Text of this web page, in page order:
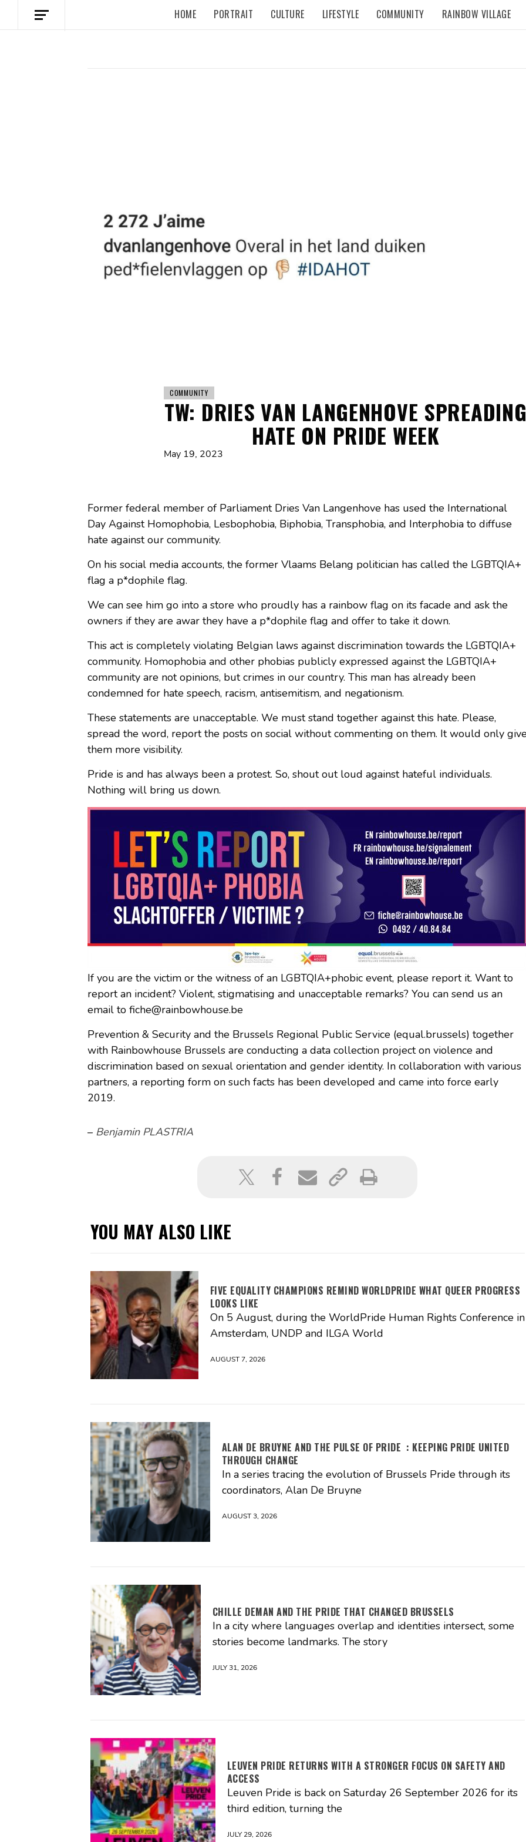
HOME PORTRAIT CULTURE LIFESTYLE COMMUNITY RAINBOW VILLAGE
COMMUNITY
TW: DRIES VAN LANGENHOVE
HATE ON PRIDE WEEK
May 19, 2023
Former federal member of Parliament Dries Van Langenhove has used the International
Day Against Homophobia, Lesbophobia, Biphobia, Transphobia, and Interphobia to diffuse
hate against our community.
On his social media accounts, the former Vlaams Belang politician has called the LGBTQIA+
flag a p*dophile flag.
We can see him go into a store who proudly has a rainbow flag on its facade and ask the
owners if they are awar they have a p*dophile flag and offer to take it down.
This act is completely violating Belgian laws against discrimination towards the LGBTQIA+
community. Homophobia and other phobias publicly expressed against the LGBTQIA+
community are not opinions, but crimes in our country. This man has already been
condemned for hate speech, racism, antisemitism, and negationism.
These statements are unacceptable. We must stand together against this hate. Please,
spread the word, report the posts on social without commenting on them. It would only
them more visibility.
Pride is and has always been a protest. So, shout out loud against hateful individuals.
Nothing will bring us down.
If you are the victim or the witness of an LGBTQIA+phobic event, please report it. Want to
report an incident? Violent, stigmatising and unacceptable remarks? You can send us an
email to fiche@rainbowhouse.be
Prevention & Security and the Brussels Regional Public Service (equal.brussels) together
with Rainbowhouse Brussels are conducting a data collection project on violence and
discrimination based on sexual orientation and gender identity. In collaboration with various
partners, a reporting form on such facts has been developed and came into force early
2019.
– Benjamin PLASTRIA
YOU MAY ALSO LIKE
FIVE EQUALITY CHAMPIONS REMIND WORLDPRIDE WHAT QUEER PROGRESS
LOOKS LIKE
On 5 August, during the WorldPride Human Rights Conference in
Amsterdam, UNDP and ILGA World
AUGUST 7, 2026
ALAN DE BRUYNE AND THE PULSE OF PRIDE : KEEPING PRIDE UNITED
THROUGH CHANGE
In a series tracing the evolution of Brussels Pride through its
coordinators, Alan De Bruyne
AUGUST 3, 2026
CHILLE DEMAN AND THE PRIDE THAT CHANGED BRUSSELS
In a city where languages overlap and identities intersect, some
stories become landmarks. The story
JULY 31, 2026
LEUVEN PRIDE RETURNS WITH A STRONGER FOCUS ON SAFETY AND
ACCESS
Leuven Pride is back on Saturday 26 September 2026 for its
third edition, turning the
JULY 29, 2026